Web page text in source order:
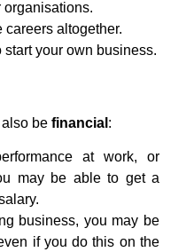
organisations.
careers altogether.
your own business.
be financial :
at work, or
may be able to get a
business, you may be
if you do this on the